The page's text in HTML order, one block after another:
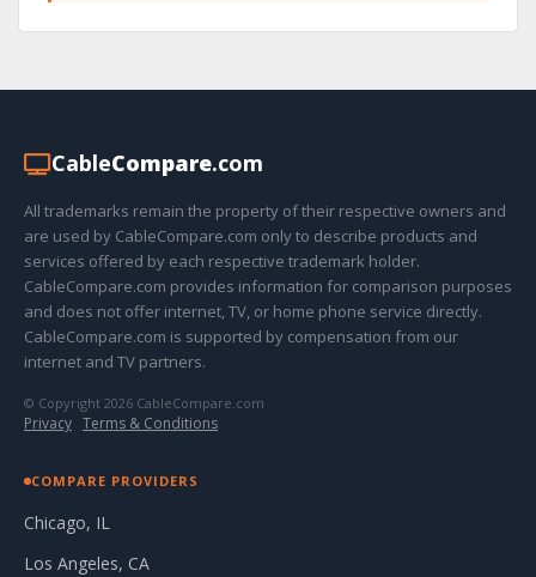
CableCompare.com
All trademarks remain the property of their respective owners and
are used by CableCompare.com only to describe products and
services offered by each respective trademark holder.
CableCompare.com provides information for comparison purposes
and does not offer internet, TV, or home phone service directly.
CableCompare.com is supported by compensation from our
internet and TV partners.
© Copyright 2026 CableCompare.com
Privacy · Terms & Conditions
COMPARE PROVIDERS
Chicago, IL
Los Angeles, CA